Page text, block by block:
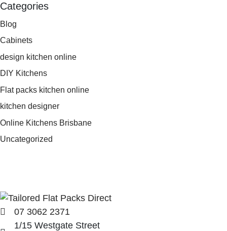
Categories
Blog
Cabinets
design kitchen online
DIY Kitchens
Flat packs kitchen online
kitchen designer
Online Kitchens Brisbane
Uncategorized
07 3062 2371
1/15 Westgate Street